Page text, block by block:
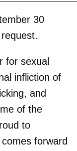
30
for sexual
infliction of
and
of the
to
forward